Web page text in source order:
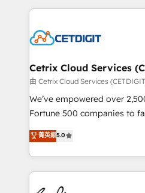
competitive market.
coffee, and we ❤️ dogs. We produce award-winning
Impact Award 🏆2022
Award 🏆2020 Elite Solutions
Integrations HubSpot Impact
Marketing Enablement
2018 Website Design
Growth-Driven Design
Sales Enablement HubSpot
Cetrix Cloud Services
由 Cetrix Cloud Services
We’ve empowered over
Fortune 500 companies to
and nonprofits — to
revenue, and unlock the full
With deep technical and
automation, integration,
lasting impact. We specialize in: • Turnkey and end-
菁英級5.0